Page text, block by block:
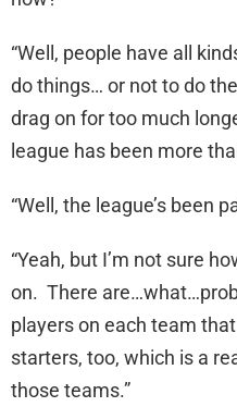
“Well, people have all
do things… or not to do
drag on for too much
league has been more
“Well, the league’s been
“Yeah, but I’m not sure
on. There
players on each team
starters, too, which is a
those teams.”